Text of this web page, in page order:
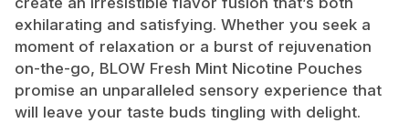
exhilarating and satisfying. Whether you seek a
moment of relaxation or a burst of rejuvenation
on-the-go, BLOW Fresh Mint Nicotine Pouches
promise an unparalleled sensory experience that
will leave your taste buds tingling with delight.